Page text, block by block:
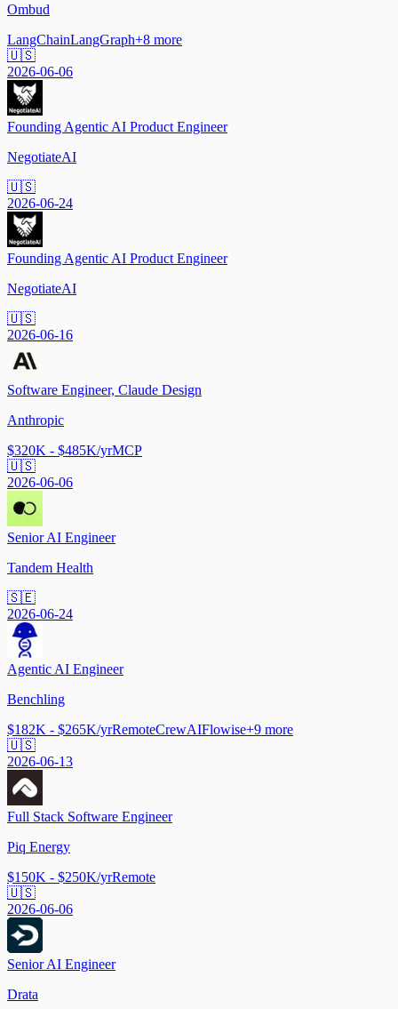
Ombud
LangChainLangGraph+8 more
🇺🇸
2026-06-06
Founding Agentic AI Product Engineer
NegotiateAI
🇺🇸
2026-06-24
Founding Agentic AI Product Engineer
NegotiateAI
🇺🇸
2026-06-16
Software Engineer, Claude Design
Anthropic
$320K - $485K/yrMCP
🇺🇸
2026-06-06
Senior AI Engineer
Tandem Health
🇸🇪
2026-06-24
Agentic AI Engineer
Benchling
$182K - $265K/yrRemoteCrewAIFlowise+9 more
🇺🇸
2026-06-13
Full Stack Software Engineer
Piq Energy
$150K - $250K/yrRemote
🇺🇸
2026-06-06
Senior AI Engineer
Drata